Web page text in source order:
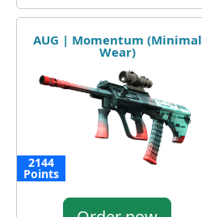
AUG | Momentum (Minimal
Wear)
2144
Points